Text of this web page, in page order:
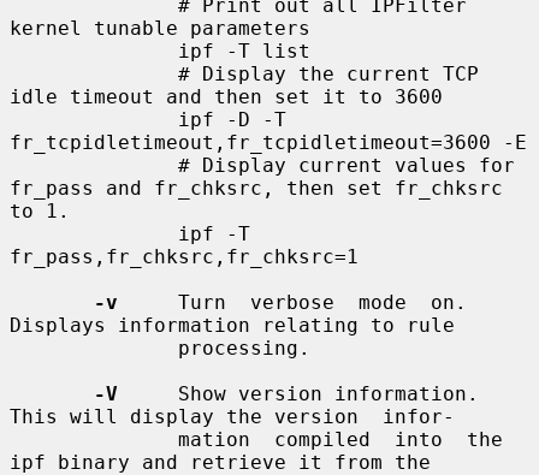
kernel tunable parameters
idle timeout and then set it to 3600
fr_tcpidletimeout,fr_tcpidletimeout=3600 -E
fr_pass and fr_chksrc, then set fr_chksrc
to 1.
fr_pass,fr_chksrc,fr_chksrc=1
-v
     Turn  verbose  mode  on.
Displays information relating to rule
-V
     Show version information.
This will display the version  infor-
ipf binary and retrieve it from the